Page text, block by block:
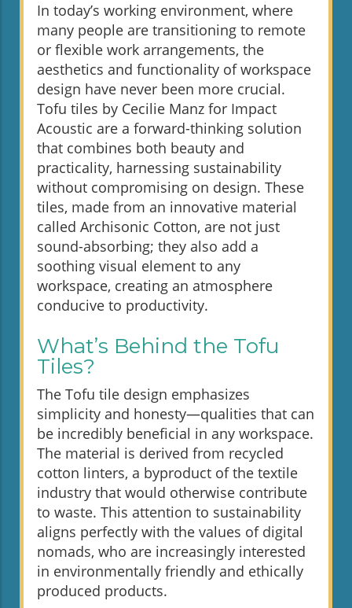
In today’s working environment, where
many people are transitioning to remote
or flexible work arrangements, the
aesthetics and functionality of workspace
design have never been more crucial.
Tofu tiles by Cecilie Manz for Impact
Acoustic are a forward-thinking solution
that combines both beauty and
practicality, harnessing sustainability
without compromising on design. These
tiles, made from an innovative material
called Archisonic Cotton, are not just
sound-absorbing; they also add a
soothing visual element to any
workspace, creating an atmosphere
conducive to productivity.
What’s Behind the Tofu
Tiles?
The Tofu tile design emphasizes
simplicity and honesty—qualities that can
be incredibly beneficial in any workspace.
The material is derived from recycled
cotton linters, a byproduct of the textile
industry that would otherwise contribute
to waste. This attention to sustainability
aligns perfectly with the values of digital
nomads, who are increasingly interested
in environmentally friendly and ethically
produced products.